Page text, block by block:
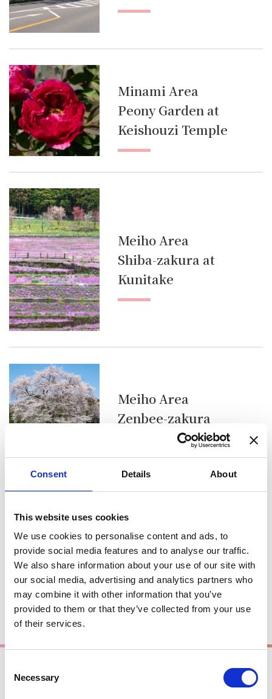
Consent Details About
This website uses cookies
We use cookies to personalise content and ads, to
provide social media features and to analyse our traffic.
We also share information about your use of our site with
our social media, advertising and analytics partners who
may combine it with other information that you’ve
provided to them or that they’ve collected from your use
of their services.
Selection
Necessary
Minami Area
Peony Garden at
Keishouzi Temple
Meiho Area
Shiba-zakura at
Kunitake
Meiho Area
Zenbee-zakura
Wara Area
Rows of Cherry
Blossom Trees at
Housu
Summer